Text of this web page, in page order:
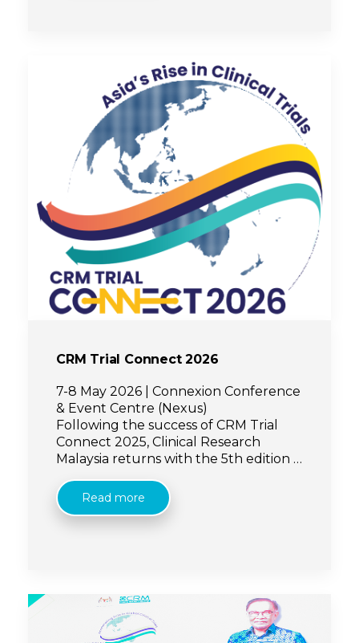
CRM Trial Connect 2026
7-8 May 2026 | Connexion Conference
& Event Centre (Nexus)
Following the success of CRM Trial
Connect 2025, Clinical Research
Malaysia returns with the 5th edition of
Read more